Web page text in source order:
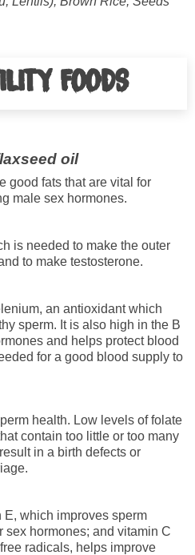
FOODS
oil
good fats that are vital for
male sex hormones.
is needed to make the outer
to make testosterone.
an antioxidant which
sperm. It is also high in the B
and helps protect blood
for a good blood supply to
health. Low levels of folate
contain too little or too many
in a birth defects or
E, which improves sperm
sex hormones; and vitamin C
radicals, helps improve